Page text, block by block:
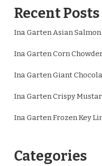
Recent Posts
Ina Garten Asian Salmon
Ina Garten Corn
Ina Garten Giant
Ina Garten Crispy
Ina Garten Frozen Key
Categories